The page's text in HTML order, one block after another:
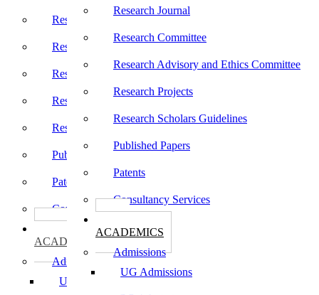
Research Journal
Research Committee
Research Advisory and Ethics Committee
Research Projects
Research Scholars Guidelines
Published Papers
Patents
Consultancy Services
ACADEMICS
Admissions
UG Admissions
Research Journal
Research Committee
Research Advisory and Ethics Committee
Research Projects
Research Scholars Guidelines
Published Papers
Patents
Consultancy Services
ACADEMICS
Admissions
UG Admissions